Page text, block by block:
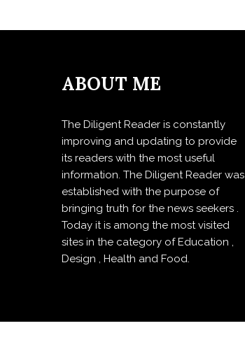
ABOUT ME
The Diligent Reader is constantly
improving and updating to provide
its readers with the most useful
information. The Diligent Reader was
established with the purpose of
bringing truth for the news seekers .
Today it is among the most visited
sites in the category of Education ,
Design , Health and Food.